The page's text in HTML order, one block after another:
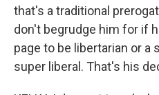
that's a traditional
don't begrudge him for if
page to be libertarian or a
super liberal. That's his